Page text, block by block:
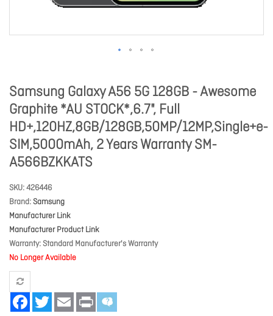
Samsung Galaxy A56 5G 128GB - Awesome
Graphite *AU STOCK*,6.7", Full
HD+,120HZ,8GB/128GB,50MP/12MP,Single+e-
SIM,5000mAh, 2 Years Warranty SM-
A566BZKKATS
SKU 426446
Brand Samsung
Manufacturer Link
Manufacturer Product Link
Warranty Standard Manufacturer's Warranty
No Longer Available
FacebookTwitter Email Print